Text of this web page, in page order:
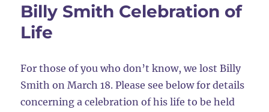
Billy Smith Celebration of
Life
For those of you who don’t know, we lost Billy
Smith on March 18. Please see below for details
concerning a celebration of his life to be held